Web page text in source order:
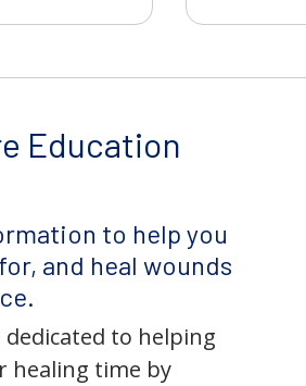
Education
to help you
and heal wounds
dedicated to helping
healing time by